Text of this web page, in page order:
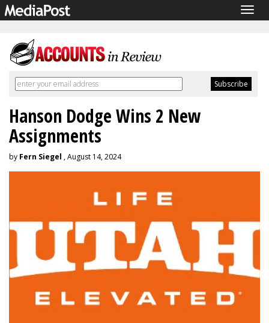
Hanson Dodge Wins 2 New
Assignments
by Fern Siegel , August 14, 2024